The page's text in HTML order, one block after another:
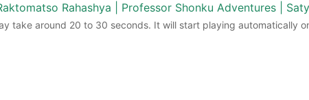
Rahashya | Professor Shonku Adventures |
take around 20 to 30 seconds. It will start playing automatically